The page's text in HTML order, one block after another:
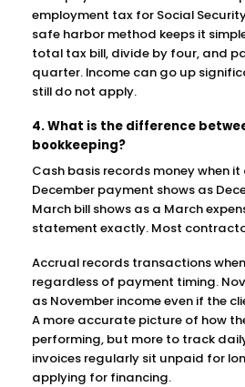
employment tax for Social
safe harbor method keeps it
total tax bill, divide by four, and
quarter. Income can go up
still do not apply.
4. What is the difference
bookkeeping?
Cash basis records money when
December payment shows as
March bill shows as a March
statement exactly. Most
Accrual records transactions
regardless of payment timing.
as November income even if the
A more accurate picture of how
performing, but more to track
invoices regularly sit unpaid for
applying for financing.